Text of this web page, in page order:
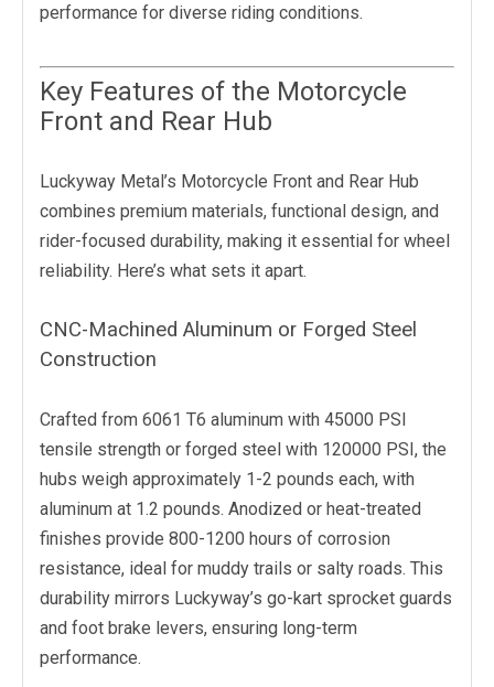
performance for diverse riding conditions.
Key Features of the Motorcycle
Front and Rear Hub
Luckyway Metal’s Motorcycle Front and Rear Hub
combines premium materials, functional design, and
rider-focused durability, making it essential for wheel
reliability. Here’s what sets it apart.
CNC-Machined Aluminum or Forged Steel
Construction
Crafted from 6061 T6 aluminum with 45000 PSI
tensile strength or forged steel with 120000 PSI, the
hubs weigh approximately 1-2 pounds each, with
aluminum at 1.2 pounds. Anodized or heat-treated
finishes provide 800-1200 hours of corrosion
resistance, ideal for muddy trails or salty roads. This
durability mirrors Luckyway’s go-kart sprocket guards
and foot brake levers, ensuring long-term
performance.